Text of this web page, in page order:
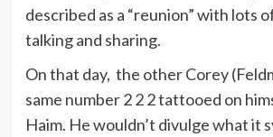
described as a “reunion” with lots
talking and sharing.
On that day, the other Corey
same number 2 2 2 tattooed on
Haim. He wouldn’t divulge what it